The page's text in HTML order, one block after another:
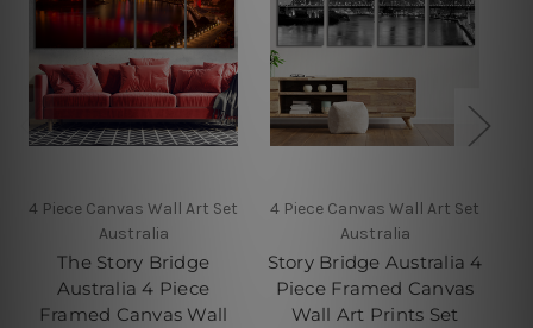
4 Piece Canvas Wall Art Set
Australia
The Story Bridge
Australia 4 Piece
Framed Canvas Wall
4 Piece Canvas Wall Art Set
Australia
Story Bridge Australia 4
Piece Framed Canvas
Wall Art Prints Set